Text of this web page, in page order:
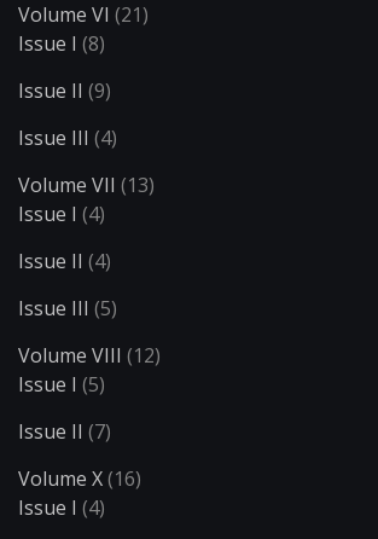
Volume VI (21)
Issue I (8)
Issue II (9)
Issue III (4)
Volume VII (13)
Issue I (4)
Issue II (4)
Issue III (5)
Volume VIII (12)
Issue I (5)
Issue II (7)
Volume X(16)
Issue I (4)